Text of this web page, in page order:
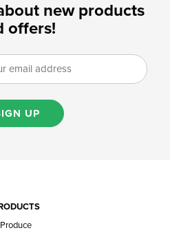
new products
offers!
UP
Produce